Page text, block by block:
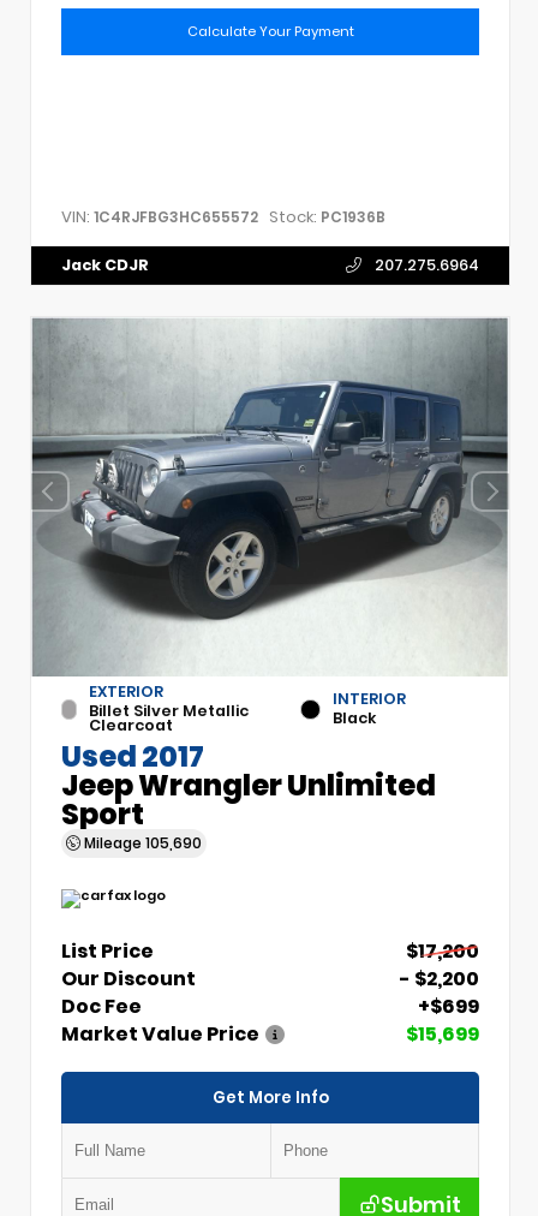
Calculate Your Payment
VIN: 1C4RJFBG3HC655572 Stock: PC1936B
Jack CDJR 207.275.6964
EXTERIOR
Billet Silver Metallic
Clearcoat
INTERIOR
Black
Used 2017
Jeep Wrangler Unlimited
Sport
Mileage 105,690
List Price
$17,200
Our Discount
- $2,200
Doc Fee
+$699
Market Value Price
$15,699
Get More Info
Submit